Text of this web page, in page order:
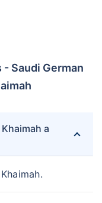
Saudi German
a